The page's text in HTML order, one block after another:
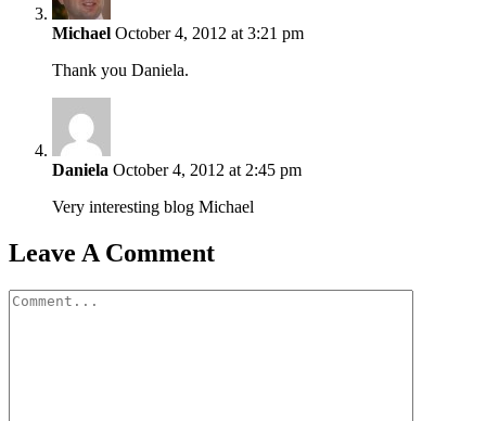
Michael October 4, 2012 at 3:21 pm
Thank you Daniela.
Daniela October 4, 2012 at 2:45 pm
Very interesting blog Michael
Leave A Comment
Comment